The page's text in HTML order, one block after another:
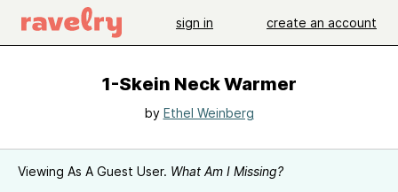
sign in create an account
1-Skein Neck Warmer
by Ethel Weinberg
Viewing As A Guest User. What Am I Missing?